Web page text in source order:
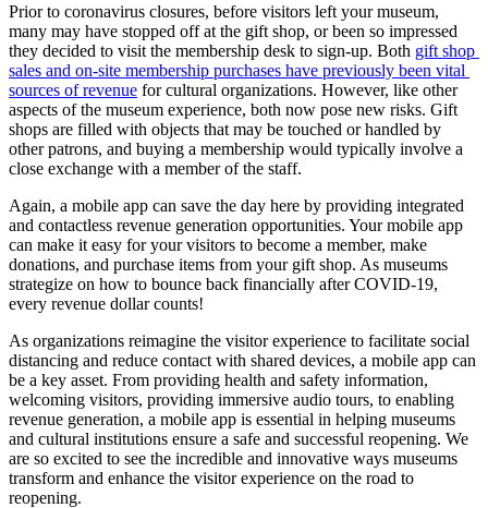
Prior to coronavirus closures, before visitors left your museum,
many may have stopped off at the gift shop, or been so impressed
they decided to visit the membership desk to sign-up. Both gift shop
sales and on-site membership purchases have previously been vital
sources of revenue for cultural organizations. However, like other
aspects of the museum experience, both now pose new risks. Gift
shops are filled with objects that may be touched or handled by
other patrons, and buying a membership would typically involve a
close exchange with a member of the staff.
Again, a mobile app can save the day here by providing integrated
and contactless revenue generation opportunities. Your mobile app
can make it easy for your visitors to become a member, make
donations, and purchase items from your gift shop. As museums
strategize on how to bounce back financially after COVID-19,
every revenue dollar counts!
As organizations reimagine the visitor experience to facilitate social
distancing and reduce contact with shared devices, a mobile app can
be a key asset. From providing health and safety information,
welcoming visitors, providing immersive audio tours, to enabling
revenue generation, a mobile app is essential in helping museums
and cultural institutions ensure a safe and successful reopening. We
are so excited to see the incredible and innovative ways museums
transform and enhance the visitor experience on the road to
reopening.